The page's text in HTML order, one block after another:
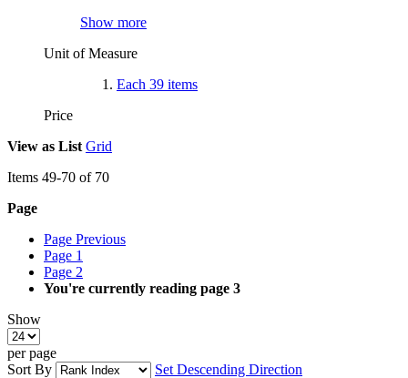
Show more
Unit of Measure
Each 39 items
Price
View as List Grid
Items 49-70 of 70
Page
Page Previous
Page 1
Page 2
You're currently reading page 3
Show
per page
Sort By
Set Descending Direction